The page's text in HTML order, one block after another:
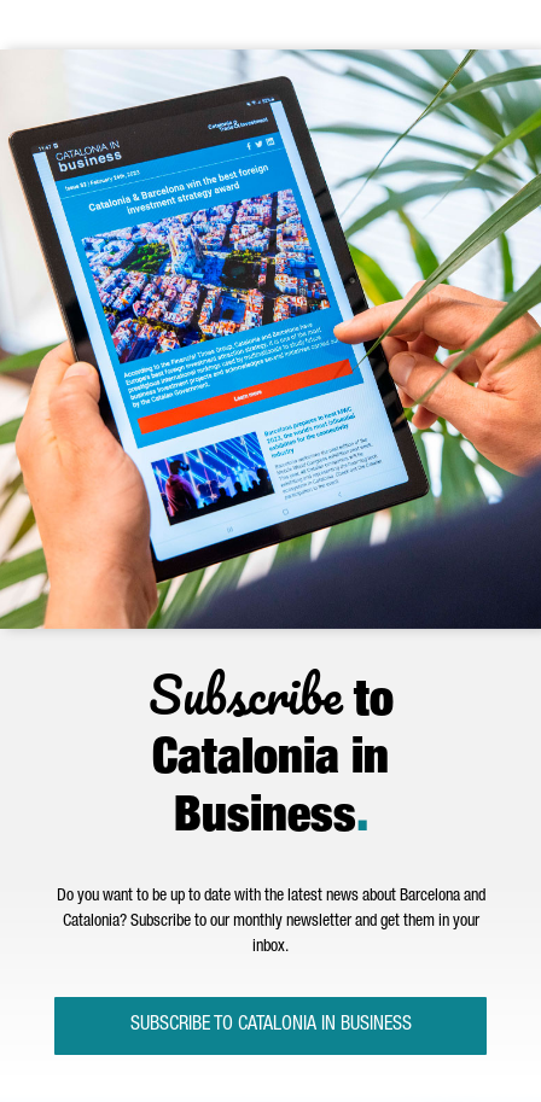
Subscribeto
Catalonia in
Business.
Do you want to be up to date with the latest news about Barcelona and
Catalonia? Subscribe to our monthly newsletter and get them in your
inbox.
SUBSCRIBE TO CATALONIA IN BUSINESS